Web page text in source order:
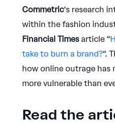
Commetric‘s research
within the fashion
Financial Timesarticle “
take to burn a brand?“.
how online outrage has
more vulnerable than
Read the